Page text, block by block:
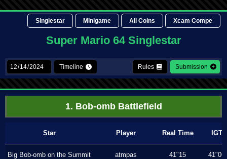
Singlestar Minigame All Coins Xcam Compe
Super Mario 64 Singlestar
Timeline Rules Submission
1. Bob-omb Battlefield
Star Player Real Time IGT
Big Bob-omb on the Summit atmpas 41"15 41"06